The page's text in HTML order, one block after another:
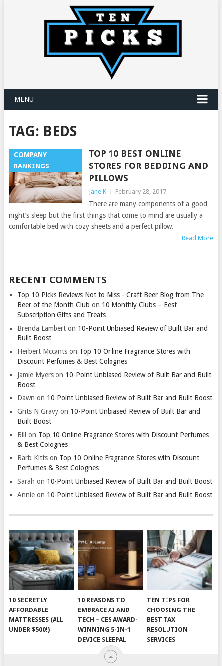
MENU
TAG: BEDS
COMPANY
RANKINGS
TOP 10 BEST ONLINE
STORES FOR BEDDING AND
PILLOWS
Jane K February 28, 2017
There are many components of a good
night’s sleep but the first things that come to mind are usually a
comfortable bed with cozy sheets and a perfect pillow.
Read More
RECENT COMMENTS
Top 10 Picks Reviews Not to Miss - Craft Beer Blog from The
Beer of the Month Club on 10 Monthly Clubs – Best
Subscription Gifts and Treats
Brenda Lamberton 10-Point Unbiased Review of Built Bar and
Built Boost
Herbert Mccantson Top 10 Online Fragrance Stores with
Discount Perfumes & Best Colognes
Jamie Myerson 10-Point Unbiased Review of Built Bar and Built
Boost
Dawn on 10-Point Unbiased Review of Built Bar and Built Boost
Grits N Gravyon 10-Point Unbiased Review of Built Bar and
Built Boost
Bill
on Top 10 Online Fragrance Stores with Discount Perfumes
& Best Colognes
Barb Kittson Top 10 Online Fragrance Stores with Discount
Perfumes & Best Colognes
Sarah on 10-Point Unbiased Review of Built Bar and Built Boost
Annieon 10-Point Unbiased Review of Built Bar and Built Boost
10 SECRETLY
AFFORDABLE
MATTRESSES (ALL
UNDER $500!)
10 REASONS TO
EMBRACE AI AND
TECH – CES AWARD-
WINNING 5-IN-1
DEVICE SLEEPAL
TEN TIPS FOR
CHOOSING THE
BEST TAX
RESOLUTION
SERVICES